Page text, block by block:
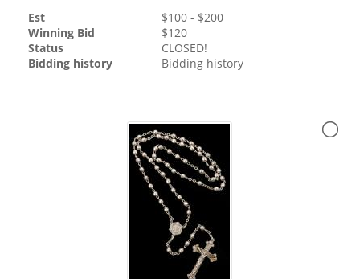
Est $100 - $200
Winning Bid
$120
Status
CLOSED!
Bidding history
Bidding history